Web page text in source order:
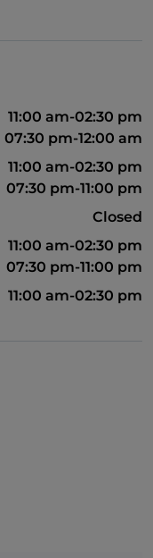
11:00 am-02:30 pm
07:30 pm-12:00 am
11:00 am-02:30 pm
07:30 pm-11:00 pm
Closed
11:00 am-02:30 pm
07:30 pm-11:00 pm
11:00 am-02:30 pm